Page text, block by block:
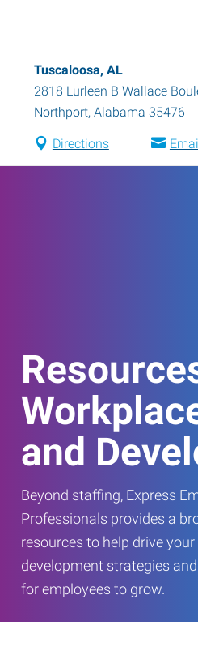
Tuscaloosa, AL
2818 Lurleen B Wallace
Northport, Alabama 35476
Directions
and
Beyond staffing, Express
Professionals provides a
resources to help drive
development strategies
for employees to grow.